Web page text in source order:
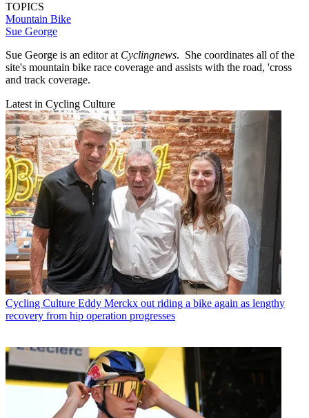
TOPICS
Mountain Bike
Sue George
Sue George is an editor at Cyclingnews. She coordinates all of the
site's mountain bike race coverage and assists with the road, 'cross
and track coverage.
Latest in Cycling Culture
Cycling Culture Eddy Merckx out riding a bike again as lengthy
recovery from hip operation progresses